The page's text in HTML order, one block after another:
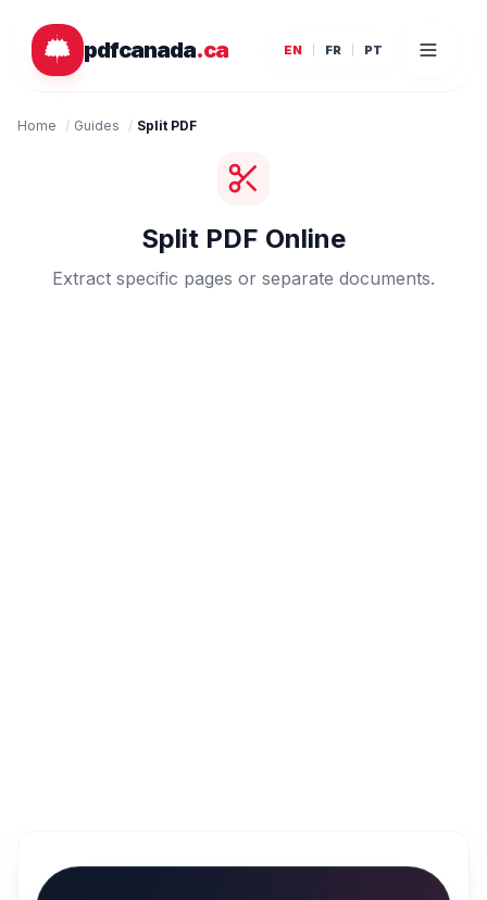
pdfcanada.ca EN FR PT
Home / Guides / Split PDF
Split PDF Online
Extract specific pages or separate documents.